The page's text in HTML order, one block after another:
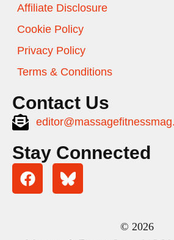
Affiliate Disclosure
Cookie Policy
Privacy Policy
Terms & Conditions
Contact Us
Stay Connected
© 2026